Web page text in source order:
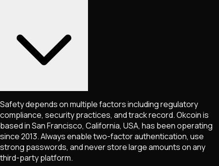
Safety depends on multiple factors including regulatory
compliance, security practices, and track record. Okcoin is
based in San Francisco, California, USA, has been operating
since 2013. Always enable two-factor authentication, use
strong passwords, and never store large amounts on any
third-party platform.